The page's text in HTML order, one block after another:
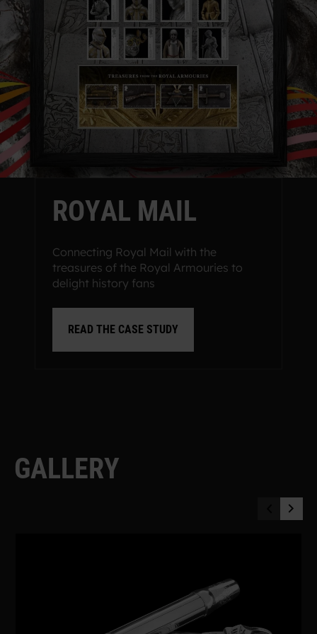
ROYAL MAIL
Connecting Royal Mail with the
treasures of the Royal Armouries to
delight history fans
READ THE CASE STUDY
GALLERY